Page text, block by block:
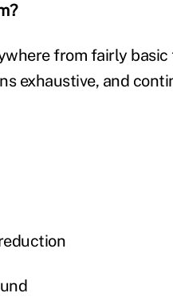
from fairly basic
exhaustive, and